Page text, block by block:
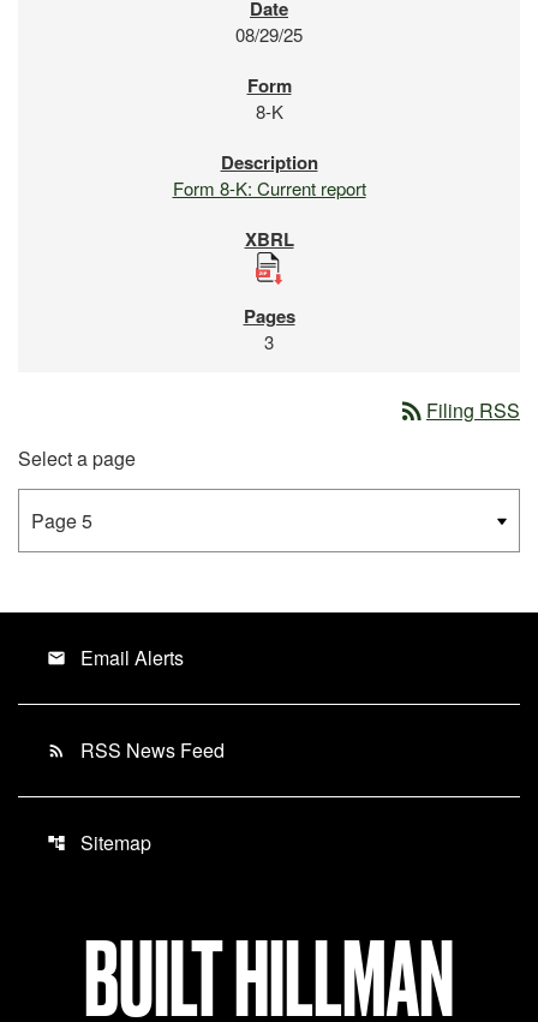
08/29/25
8-K
Form 8-K: Current report
3
rss_feed Filing RSS
Select a page
email Email Alerts
rss_feed RSS News Feed
account_tree Sitemap
BUILT HILLMAN